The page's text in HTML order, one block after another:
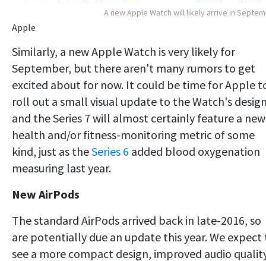
A new Apple Watch will likely arrive in
Apple
Similarly, a new Apple Watch is very likely for
September, but there aren't many rumors to get
excited about for now. It could be time for Apple
roll out a small visual update to the Watch's
and the Series 7 will almost certainly feature a new
health and/or fitness-monitoring metric of some
kind, just as theSeries 6 added blood oxygenation
measuring last year.
New AirPods
The standard AirPods arrived back in late-2016, so
are potentially due an update this year. We expect
see a more compact design, improved audio